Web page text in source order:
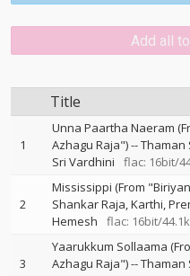
Add all
Title
1
Unna Paartha Naeram
Azhagu Raja")--Thaman
Sri Vardhini
flac: 16bit/
2
Mississippi (From
Shankar Raja Karthi
Hemesh
flac: 16bit/
3
Yaarukkum Sollaama
Azhagu Raja")--Thaman